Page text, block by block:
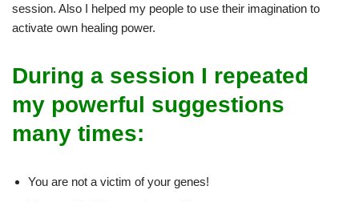
session. Also I helped my people to use their imagination to
activate own healing power.
During a session I repeated
my powerful suggestions
many times:
You are not a victim of your genes!